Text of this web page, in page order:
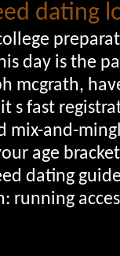
dating
day is the
mcgrath,
s fast
mix-and-
age
dating
running